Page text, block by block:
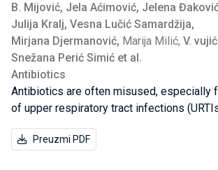
B. Mijović, Jela Aćimović, Jelena
Julija Kralj, Vesna Lučić Samardžija,
Mirjana Djermanović, Marija Milić, V.
Snežana Perić Simić et al.
Antibiotics
Antibiotics are often misused, especially
of upper respiratory tract infections
where their use is unnecessary and leads
resistance. This study sought to explore
Preuzmi PDF